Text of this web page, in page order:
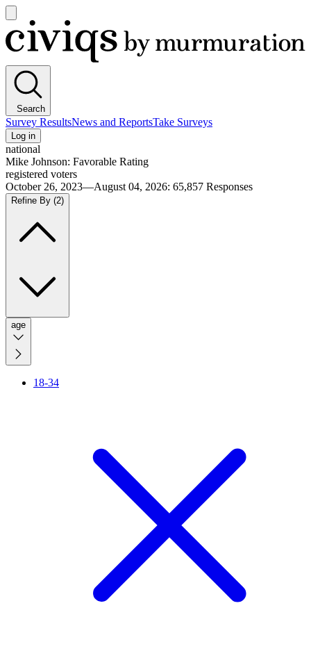
main
menu
Civiqs
Search
Survey ResultsNews and ReportsTake Surveys
Log in
national
Mike Johnson: Favorable Rating
registered voters
October 26, 2023—August 04, 2026: 65,857 Responses
Refine By (2)
age
18-34